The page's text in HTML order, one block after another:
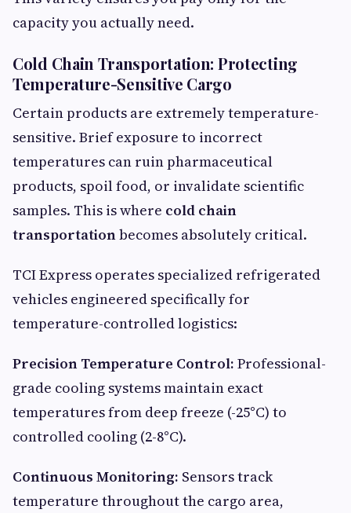
capacity you actually need.
Cold Chain Transportation: Protecting
Temperature-Sensitive Cargo
Certain products are extremely temperature-
sensitive. Brief exposure to incorrect
temperatures can ruin pharmaceutical
products, spoil food, or invalidate scientific
samples. This is where cold chain
transportationbecomes absolutely critical.
TCI Express operates specialized refrigerated
vehicles engineered specifically for
temperature-controlled logistics:
Precision Temperature Control: Professional-
grade cooling systems maintain exact
temperatures from deep freeze (-25°C) to
controlled cooling (2-8°C).
Continuous Monitoring: Sensors track
temperature throughout the cargo area,